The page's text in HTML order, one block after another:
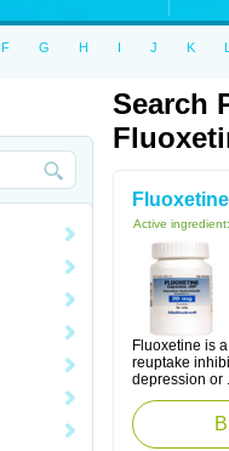
F G H I J K L
Search
Fluoxetine
Active ingredient:
Fluoxetine is
reuptake
depression or